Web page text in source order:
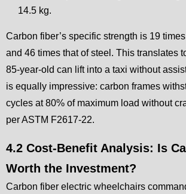
14.5 kg.
Carbon fiber’s specific strength is 19
and 46 times that of steel. This translates
85-year-old can lift into a taxi without
is equally impressive: carbon frames
cycles at 80% of maximum load without
per ASTM F2617-22.
4.2 Cost-Benefit Analysis: Is
Worth the Investment?
Carbon fiber electric wheelchairs